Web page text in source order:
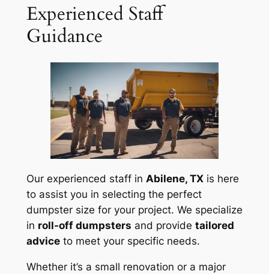
Experienced Staff
Guidance
Our experienced staff in Abilene, TXis here
to assist you in selecting the perfect
dumpster size for your project. We specialize
in roll-off dumpsters and provide tailored
adviceto meet your specific needs.
Whether it’s a small renovation or a major